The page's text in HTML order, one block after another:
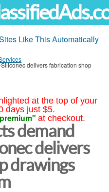
Like This Automatically
delivers fabrication shop
at the top of your
days just $5.
at checkout.
demand
delivers
drawings